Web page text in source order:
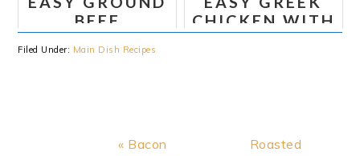
RECIPE
BEEF
STROGANOFF
CHICKEN WITH
TZATZIKI
Filed Under: Main Dish Recipes
Previous
« Bacon
Next
Roasted